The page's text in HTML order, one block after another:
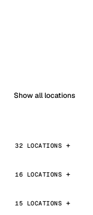
Show all locations
32 LOCATIONS
16 LOCATIONS
15 LOCATIONS